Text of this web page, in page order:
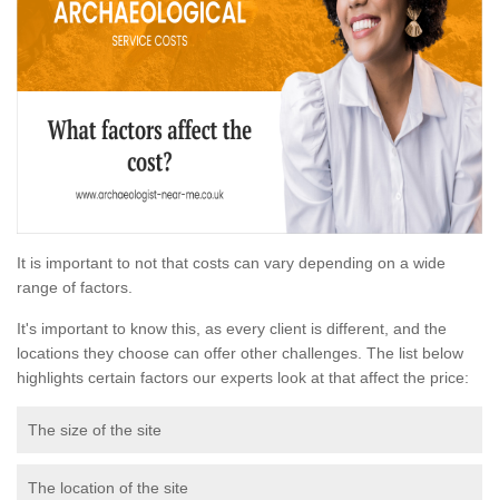
It is important to not that costs can vary depending on a wide
range of factors.
It's important to know this, as every client is different, and the
locations they choose can offer other challenges. The list below
highlights certain factors our experts look at that affect the price:
The size of the site
The location of the site